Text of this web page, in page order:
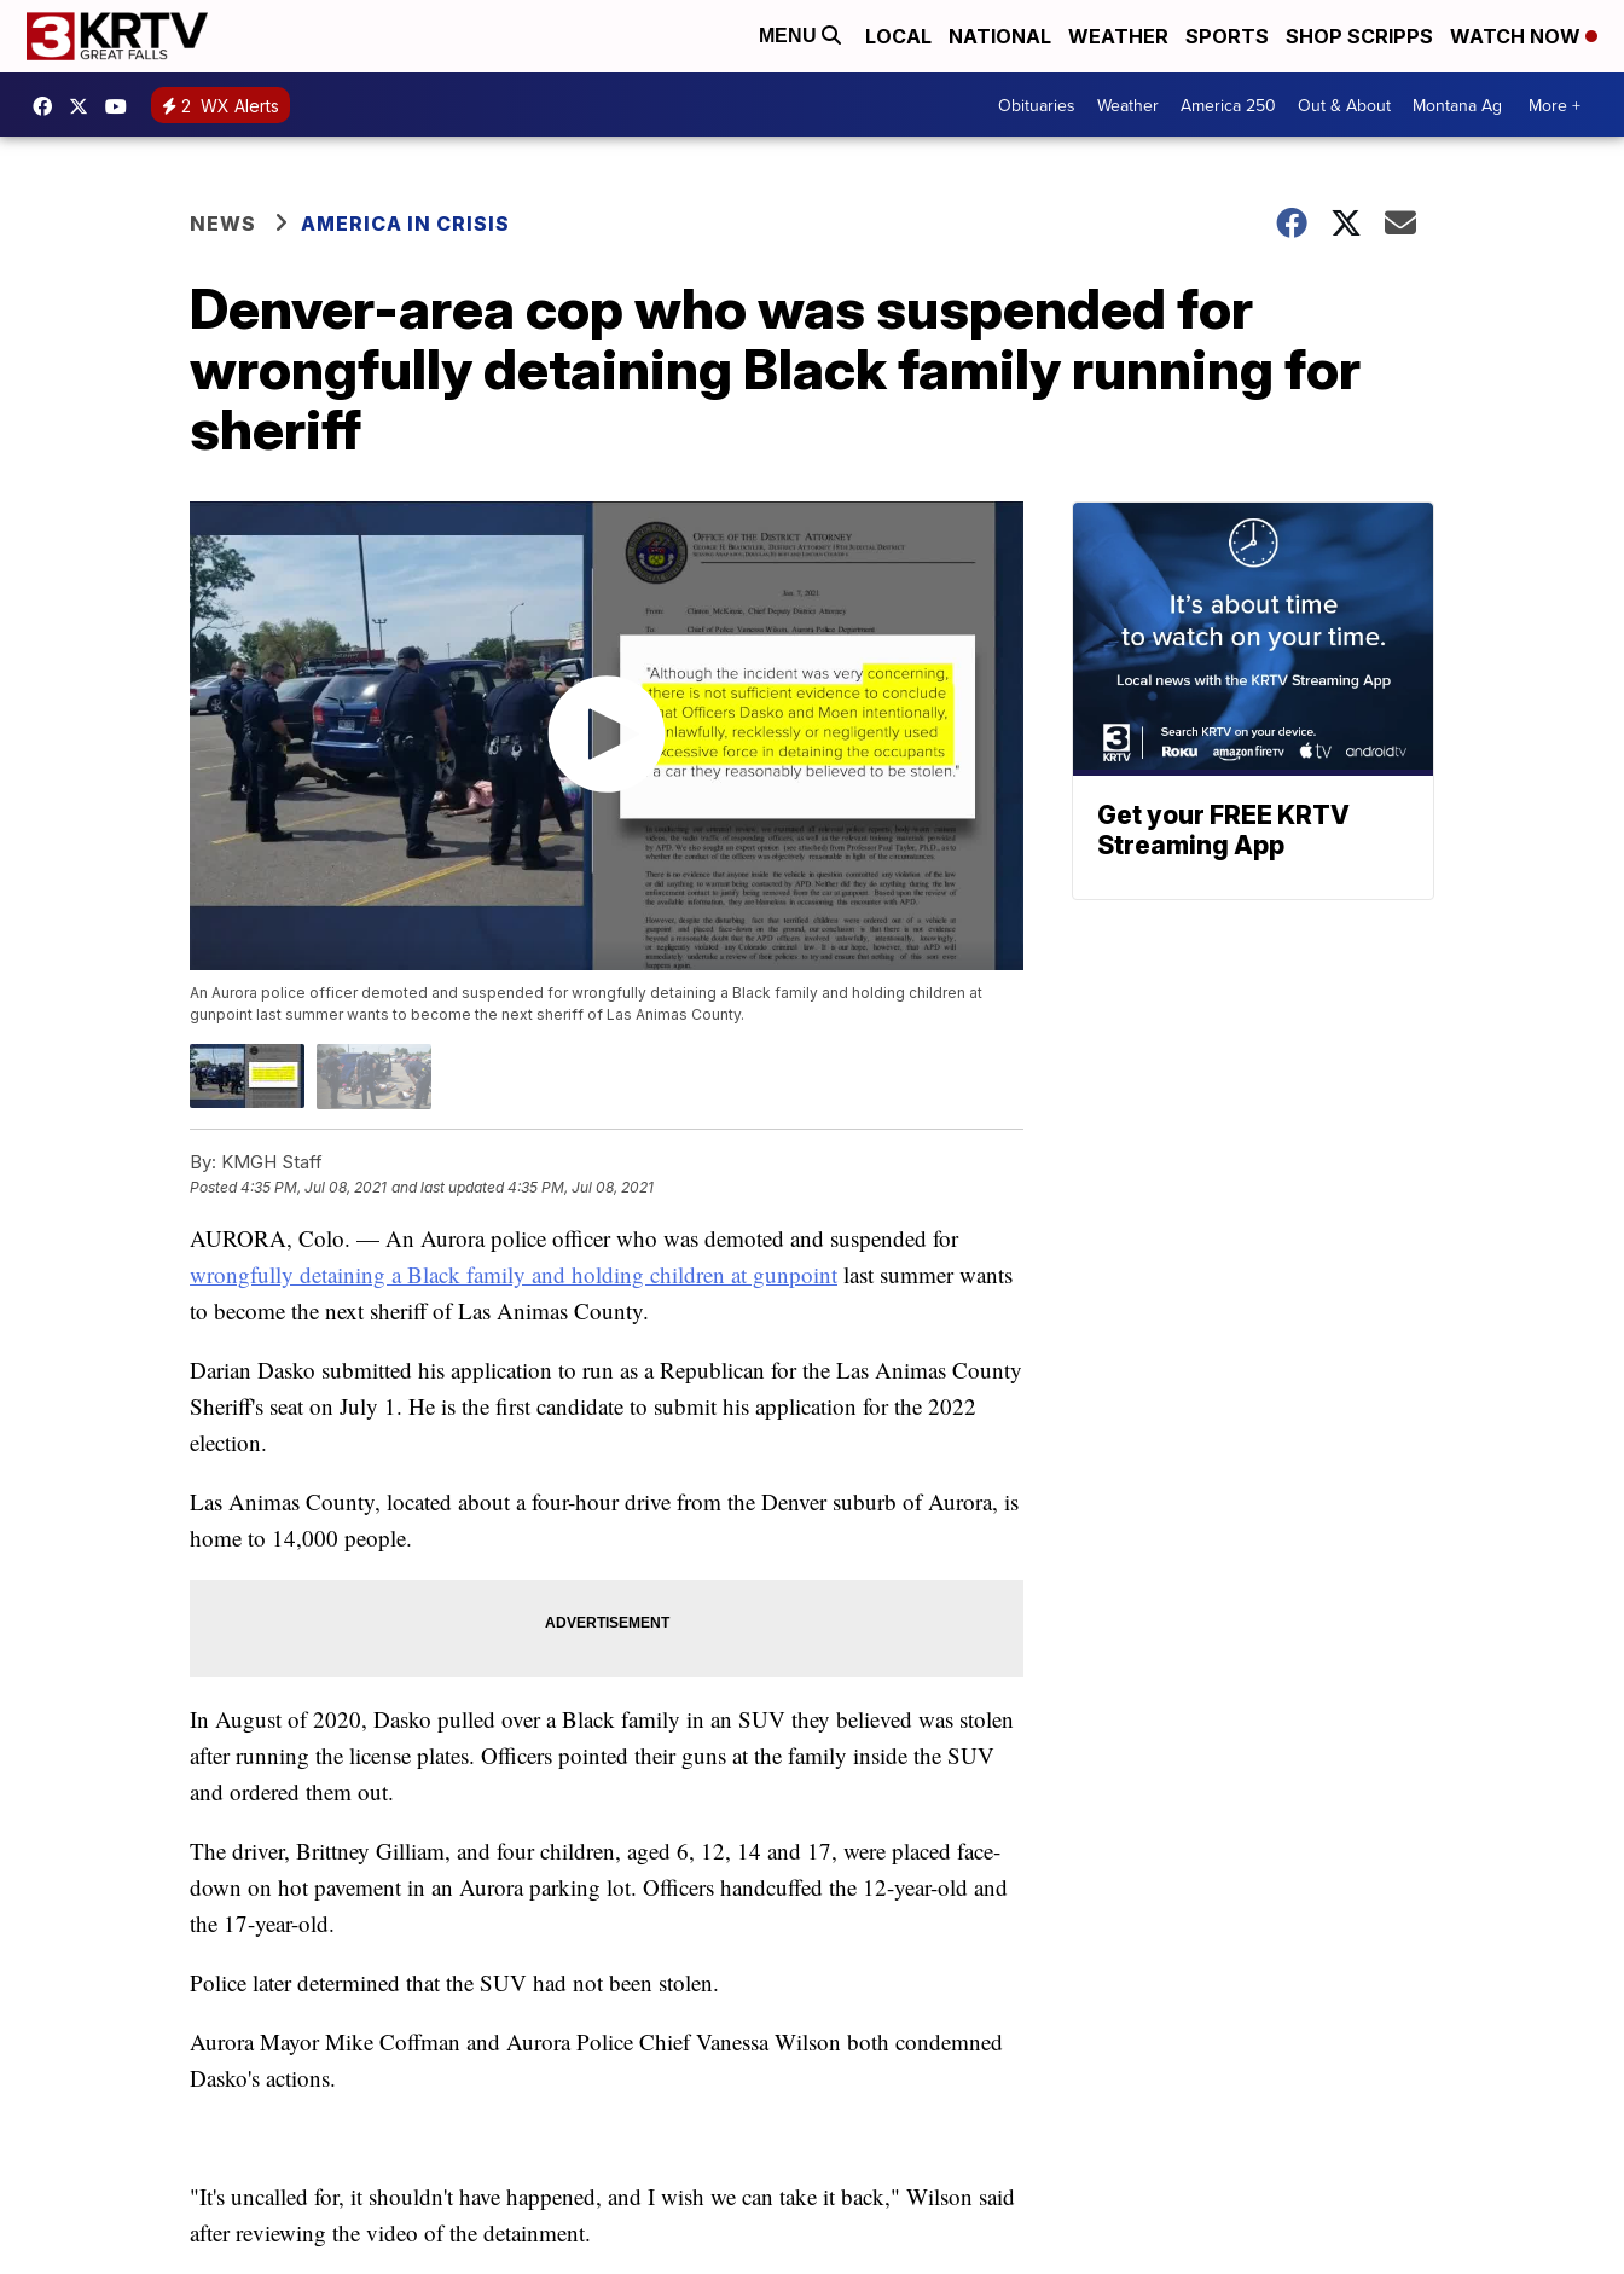
MENU LOCAL NATIONAL WEATHER SPORTS SHOP SCRIPPS WATCH NOW
2 WX Alerts Obituaries Weather America 250 Out & About Montana Ag More +
NEWS AMERICA IN CRISIS
Denver-area cop who was suspended for
wrongfully detaining Black family running for
sheriff
An Aurora police officer demoted and suspended for wrongfully detaining a Black family and holding children at
gunpoint last summer wants to become the next sheriff of Las Animas County.
By: KMGH Staff
Posted4:35 PM, Jul 08, 2021 and last updated 4:35 PM, Jul 08, 2021
AURORA, Colo. — An Aurora police officer who was demoted and suspended for
wrongfully detaining a Black family and holding children at gunpoint last summer wants
to become the next sheriff of Las Animas County.
Darian Dasko submitted his application to run as a Republican for the Las Animas County
Sheriff's seat on July 1. He is the first candidate to submit his application for the 2022
election.
Las Animas County, located about a four-hour drive from the Denver suburb of Aurora, is
home to 14,000 people.
In August of 2020, Dasko pulled over a Black family in an SUV they believed was stolen
after running the license plates. Officers pointed their guns at the family inside the SUV
and ordered them out.
The driver, Brittney Gilliam, and four children, aged 6, 12, 14 and 17, were placed face-
down on hot pavement in an Aurora parking lot. Officers handcuffed the 12-year-old and
the 17-year-old.
Police later determined that the SUV had not been stolen.
Aurora Mayor Mike Coffman and Aurora Police Chief Vanessa Wilson both condemned
Dasko's actions.
"It's uncalled for, it shouldn't have happened, and I wish we can take it back," Wilson said
after reviewing the video of the detainment.
Get your FREE KRTV
Streaming App